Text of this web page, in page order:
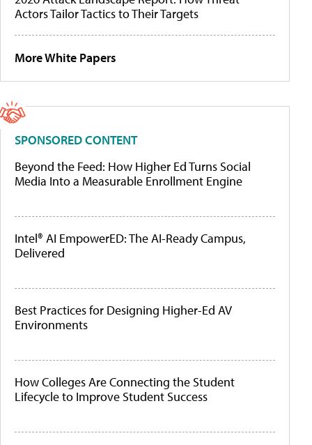
Actors Tailor Tactics to Their Targets
More White Papers
SPONSORED CONTENT
Beyond the Feed: How Higher Ed Turns Social
Media Into a Measurable Enrollment Engine
Intel® AI EmpowerED: The AI-Ready Campus,
Delivered
Best Practices for Designing Higher-Ed AV
Environments
How Colleges Are Connecting the Student
Lifecycle to Improve Student Success